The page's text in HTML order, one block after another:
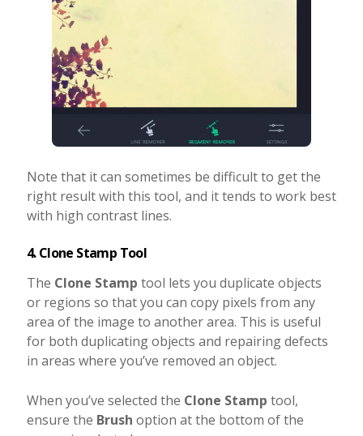
Note that it can sometimes be difficult to get the
right result with this tool, and it tends to work best
with high contrast lines.
4. Clone Stamp Tool
The Clone Stamp tool lets you duplicate objects
or regions so that you can copy pixels from any
area of the image to another area. This is useful
for both duplicating objects and repairing defects
in areas where you’ve removed an object.
When you’ve selected the Clone Stamp tool,
ensure the Brush option at the bottom of the